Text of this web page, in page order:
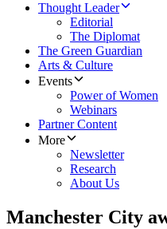
Thought Leader
Editorial
The Diplomat
The Green Guardian
Arts & Culture
Events
Power of Women
Webinars
Partner Content
More
Newsletter
Research
About Us
Manchester City